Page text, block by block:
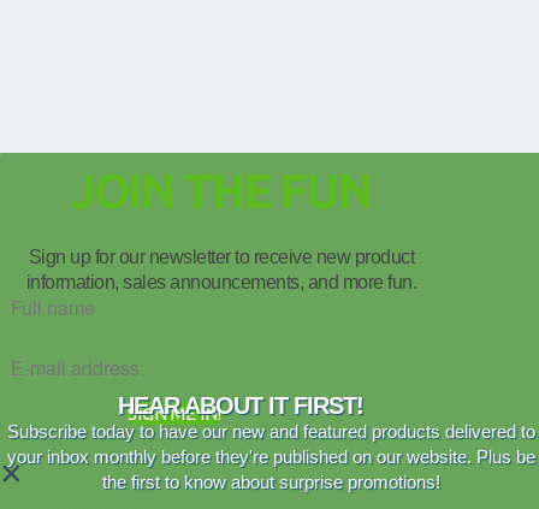
JOIN THE FUN
Sign up for our newsletter to receive new product
information, sales announcements, and more fun.
SIGN ME IN!
×
HEAR ABOUT IT FIRST!
Subscribe today to have our new and featured products delivered to
your inbox monthly before they're published on our website. Plus be
the first to know about surprise promotions!